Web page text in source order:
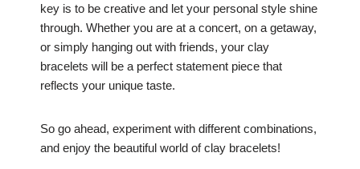
key is to be creative and let your personal style shine
through. Whether you are at a concert, on a getaway,
or simply hanging out with friends, your clay
bracelets will be a perfect statement piece that
reflects your unique taste.
So go ahead, experiment with different combinations,
and enjoy the beautiful world of clay bracelets!